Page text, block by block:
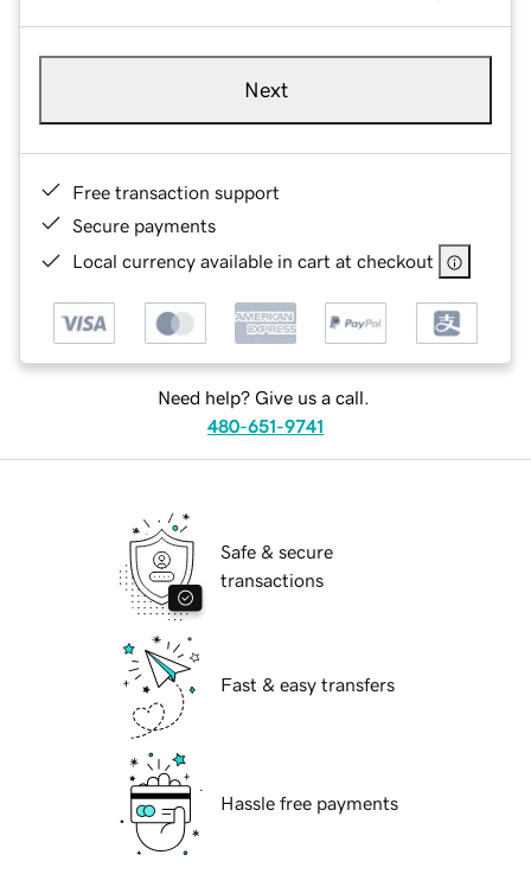
Next
Free transaction support
Secure payments
Local currency available in cart at checkout
Need help? Give us a call.
480-651-9741
Safe & secure
transactions
Fast & easy transfers
Hassle free payments